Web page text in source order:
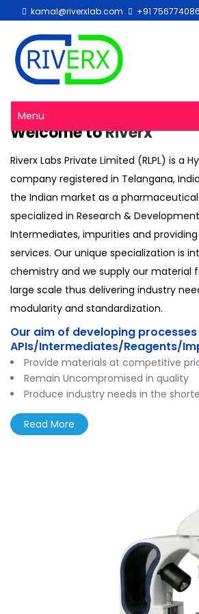
kamal@riverxlab.com +91
Menu
Welcome toRiverx
Riverx Labs Private Limited (RLPL) is a
company registered in Telangana,
the Indian market as a
specialized in Research &
Intermediates, impurities and providing
services. Our unique specialization is
chemistry and we supply our material
large scale thus delivering industry
modularity and standardization.
Our aim of developing
APIs/Intermediates/Reagents/
Provide materials at competitive
Remain Uncompromised in quality
Produce industry needs in the
Read More